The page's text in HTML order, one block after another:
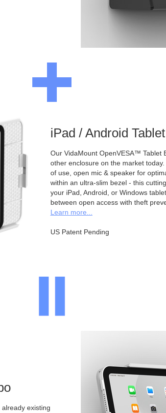
iPad / Android
Our VidaMount OpenVESA™ Tablet
other enclosure on the market
of use, open mic & speaker for
within an ultra-slim bezel - this
your iPad, Android, or Windows
between open access with theft
Learn more...
US Patent Pending
existing